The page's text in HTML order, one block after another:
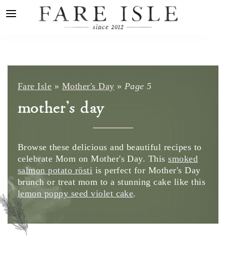
Fare Isle » Mother's Day » Page 5
mother's day
Browse these delicious and beautiful recipes to
celebrate Mom on Mother's Day. Thissmoked
salmon potato rösti is perfect for Mother's Day
brunch or treat mom to a stunning cake like this
lemon poppy seed violet cake.